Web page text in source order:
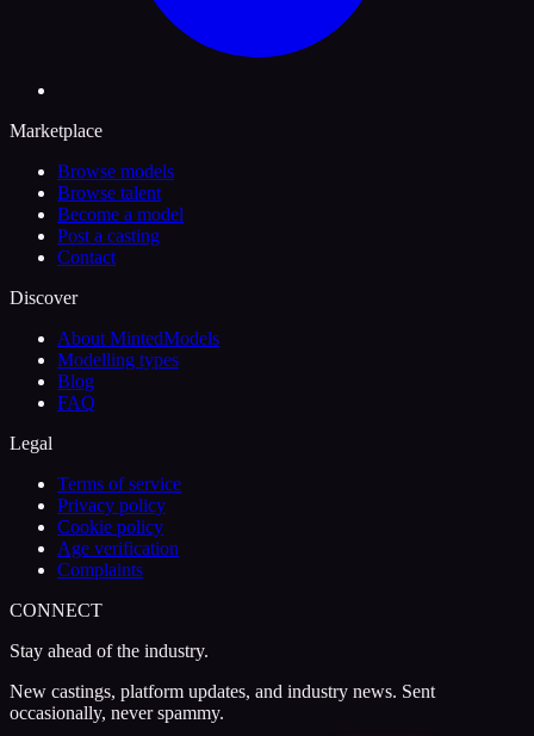
Marketplace
Browse models
Browse talent
Become a model
Post a casting
Contact
Discover
About MintedModels
Modelling types
Blog
FAQ
Legal
Terms of service
Privacy policy
Cookie policy
Age verification
Complaints
CONNECT
Stay ahead of the industry.
New castings, platform updates, and industry news. Sent
occasionally, never spammy.